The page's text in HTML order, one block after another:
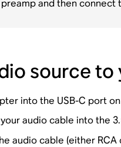
and then connect
source to
into the USB-C port
audio cable into the
audio cable (either